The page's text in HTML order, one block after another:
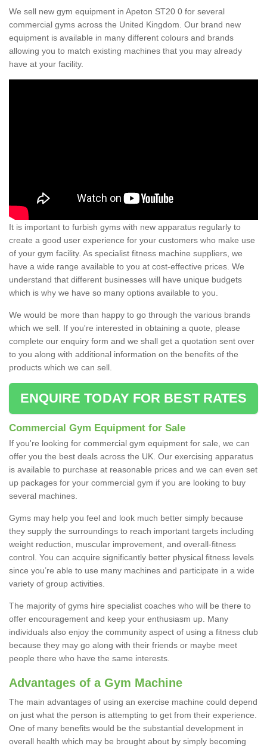
We sell new gym equipment in Apeton ST20 0 for several
commercial gyms across the United Kingdom. Our brand new
equipment is available in many different colours and brands
allowing you to match existing machines that you may already
have at your facility.
It is important to furbish gyms with new apparatus regularly to
create a good user experience for your customers who make use
of your gym facility. As specialist fitness machine suppliers, we
have a wide range available to you at cost-effective prices. We
understand that different businesses will have unique budgets
which is why we have so many options available to you.
We would be more than happy to go through the various brands
which we sell. If you're interested in obtaining a quote, please
complete our enquiry form and we shall get a quotation sent over
to you along with additional information on the benefits of the
products which we can sell.
ENQUIRE TODAY FOR BEST RATES
Commercial Gym Equipment for Sale
If you're looking for commercial gym equipment for sale, we can
offer you the best deals across the UK. Our exercising apparatus
is available to purchase at reasonable prices and we can even set
up packages for your commercial gym if you are looking to buy
several machines.
Gyms may help you feel and look much better simply because
they supply the surroundings to reach important targets including
weight reduction, muscular improvement, and overall-fitness
control. You can acquire significantly better physical fitness levels
since you’re able to use many machines and participate in a wide
variety of group activities.
The majority of gyms hire specialist coaches who will be there to
offer encouragement and keep your enthusiasm up. Many
individuals also enjoy the community aspect of using a fitness club
because they may go along with their friends or maybe meet
people there who have the same interests.
Advantages of a Gym Machine
The main advantages of using an exercise machine could depend
on just what the person is attempting to get from their experience.
One of many benefits would be the substantial development in
overall health which may be brought about by simply becoming